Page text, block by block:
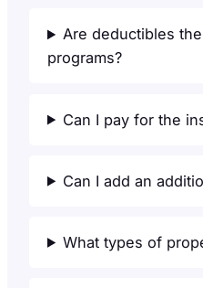
Are deductibles
programs?
Can I pay for the
Can I add an
What types of